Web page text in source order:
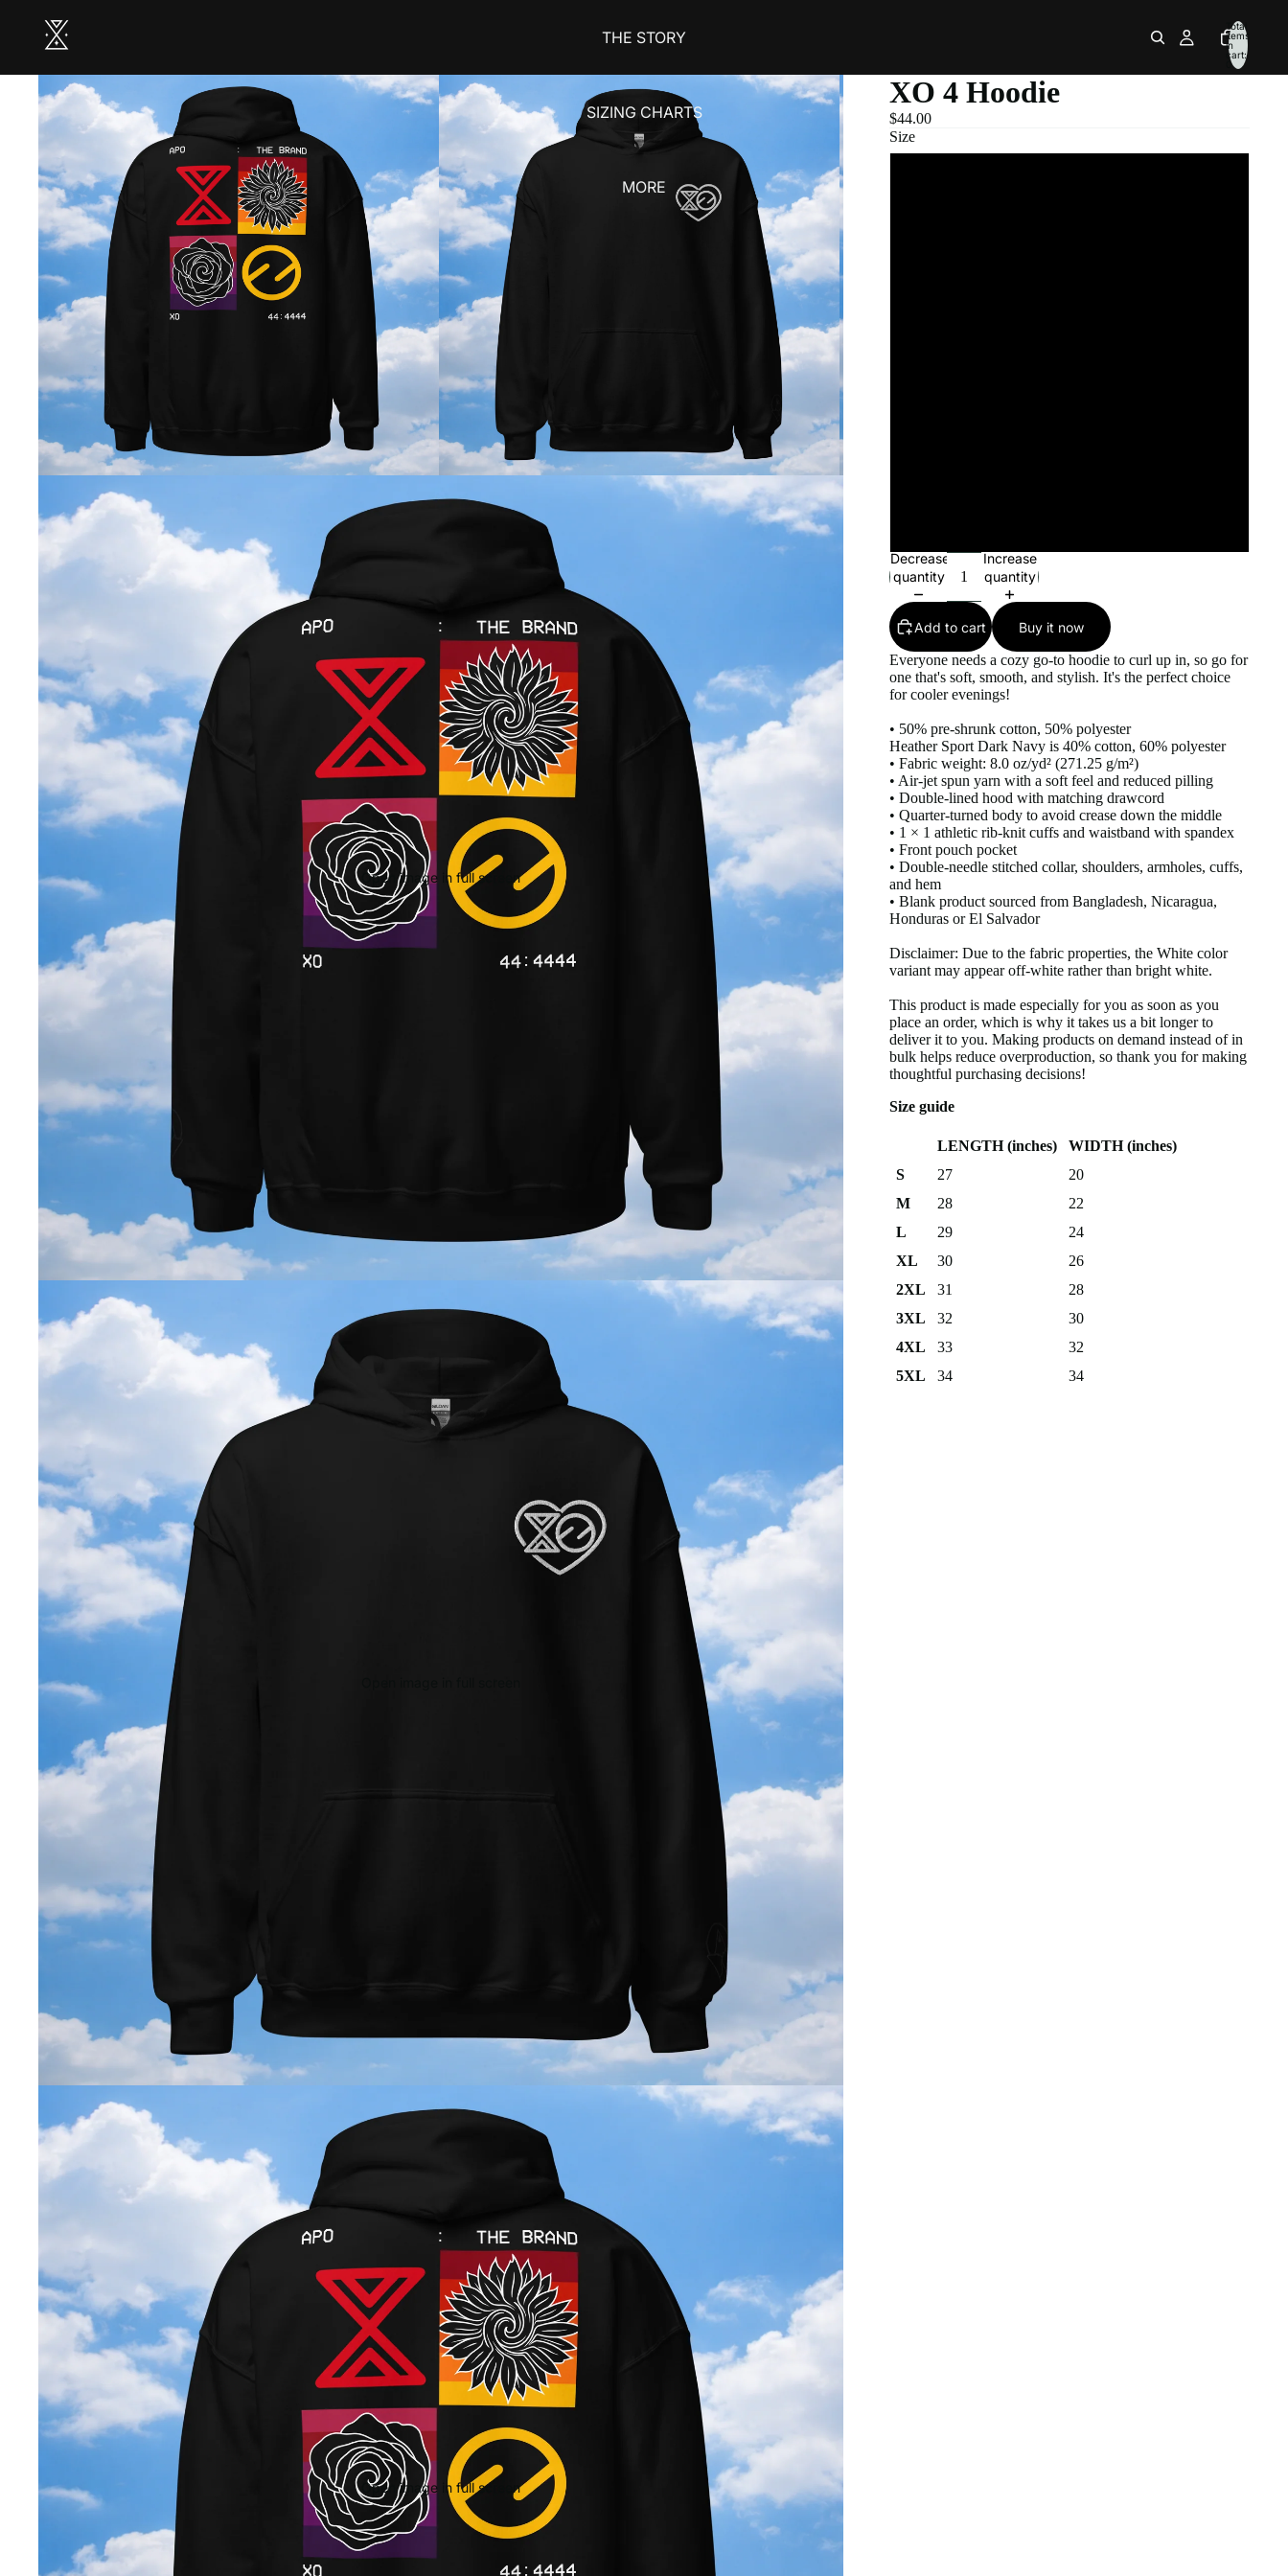
THE STORY
SIZING CHARTS
MORE
Total
items
in
cart:
0
Open image in full screen
Open image in full screen
XO 4 Hoodie
$44.00
Size
Decrease
quantity
Increase
quantity
Add to cart Buy it now
Everyone needs a cozy go-to hoodie to curl up in, so go for
one that's soft, smooth, and stylish. It's the perfect choice
for cooler evenings!
• 50% pre-shrunk cotton, 50% polyester
Heather Sport Dark Navy is 40% cotton, 60% polyester
• Fabric weight: 8.0 oz/yd² (271.25 g/m²)
• Air-jet spun yarn with a soft feel and reduced pilling
• Double-lined hood with matching drawcord
• Quarter-turned body to avoid crease down the middle
• 1 × 1 athletic rib-knit cuffs and waistband with spandex
• Front pouch pocket
• Double-needle stitched collar, shoulders, armholes, cuffs,
and hem
• Blank product sourced from Bangladesh, Nicaragua,
Honduras or El Salvador
Disclaimer: Due to the fabric properties, the White color
variant may appear off-white rather than bright white.
This product is made especially for you as soon as you
place an order, which is why it takes us a bit longer to
deliver it to you. Making products on demand instead of in
bulk helps reduce overproduction, so thank you for making
thoughtful purchasing decisions!
Size guide
LENGTH (inches)
WIDTH (inches)
S
27
20
M
28
22
L
29
24
XL
30
26
2XL
31
28
3XL
32
30
4XL
33
32
5XL
34 34